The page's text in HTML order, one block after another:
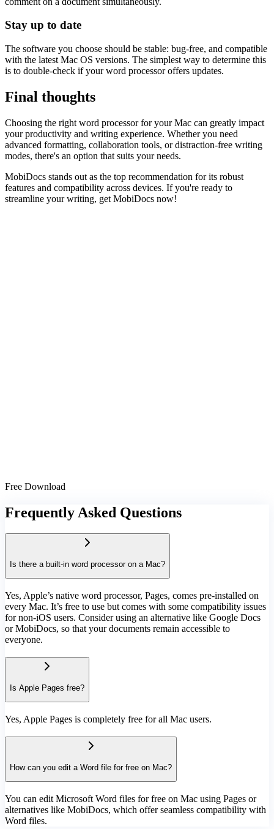
Stay up to date
The software you choose should be stable: bug-free, and compatible
with the latest Mac OS versions. The simplest way to determine this
is to double-check if your word processor offers updates.
Final thoughts
Choosing the right word processor for your Mac can greatly impact
your productivity and writing experience. Whether you need
advanced formatting, collaboration tools, or distraction-free writing
modes, there's an option that suits your needs.
MobiDocs stands out as the top recommendation for its robust
features and compatibility across devices. If you're ready to
streamline your writing, get MobiDocs now!
Free Download
Frequently Asked Questions
Is there a built-in word processor on a Mac?
Yes, Apple’s native word processor, Pages, comes pre-installed on
every Mac. It’s free to use but comes with some compatibility issues
for non-iOS users. Consider using an alternative like Google Docs
or MobiDocs, so that your documents remain accessible to
everyone.
Is Apple Pages free?
Yes, Apple Pages is completely free for all Mac users.
How can you edit a Word file for free on Mac?
You can edit Microsoft Word files for free on Mac using Pages or
alternatives like MobiDocs, which offer seamless compatibility with
Word files.